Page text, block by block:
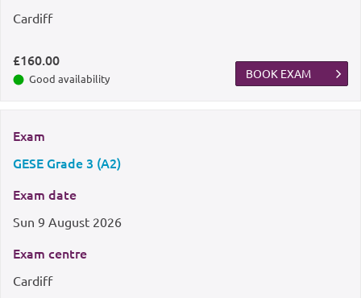
Cardiff
£160.00
Good availability BOOK EXAM
Exam
GESE Grade 3 (A2)
Exam date
Sun 9 August 2026
Exam centre
Cardiff